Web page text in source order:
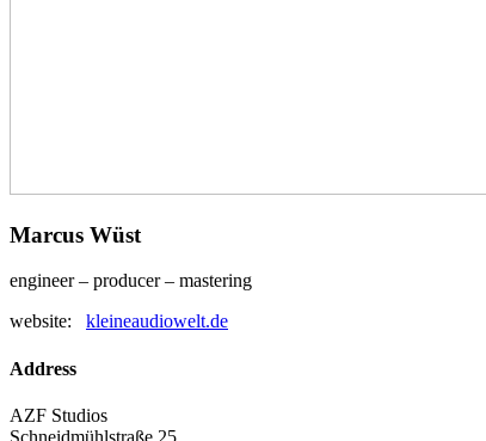
Marcus Wüst
engineer – producer – mastering
website: kleineaudiowelt.de
Address
AZF Studios
Schneidmühlstraße 25